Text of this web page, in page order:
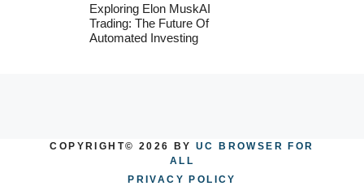
Exploring Elon MuskAI
Trading: The Future Of
Automated Investing
COPYRIGHT© 2026 BY UC BROWSER FOR
ALL
PRIVACY POLICY